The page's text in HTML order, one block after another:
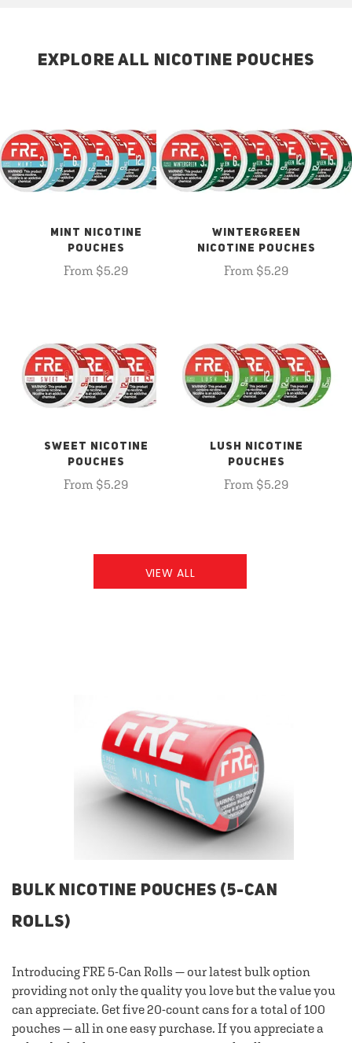
EXPLORE ALL NICOTINE POUCHES
MINT NICOTINE
POUCHES
From $5.29
WINTERGREEN
NICOTINE POUCHES
From $5.29
SWEET NICOTINE
POUCHES
From $5.29
LUSH NICOTINE
POUCHES
From $5.29
VIEW ALL
BULK NICOTINE POUCHES (5-CAN
ROLLS)
Introducing FRE 5-Can Rolls — our latest bulk option
providing not only the quality you love but the value you
can appreciate. Get five 20-count cans for a total of 100
pouches — all in one easy purchase. If you appreciate a